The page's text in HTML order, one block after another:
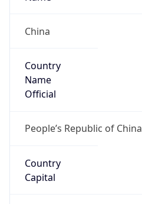
China
Country
Name
Official
People’s Republic of China
Country
Capital